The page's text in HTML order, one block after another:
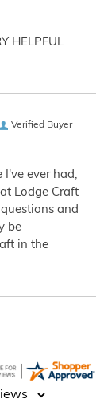
HELPFUL
Verified Buyer
I've ever had,
Lodge Craft
and
be
in the